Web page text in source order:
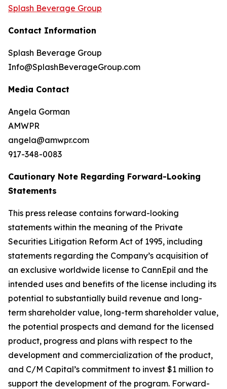
Splash Beverage Group
Contact Information
Splash Beverage Group
Info@SplashBeverageGroup.com
Media Contact
Angela Gorman
AMWPR
angela@amwpr.com
917-348-0083
Cautionary Note Regarding Forward-Looking
Statements
This press release contains forward-looking
statements within the meaning of the Private
Securities Litigation Reform Act of 1995, including
statements regarding the Company’s acquisition of
an exclusive worldwide license to CannEpil and the
intended uses and benefits of the license including its
potential to substantially build revenue and long-
term shareholder value, long-term shareholder value,
the potential prospects and demand for the licensed
product, progress and plans with respect to the
development and commercialization of the product,
and C/M Capital’s commitment to invest $1 million to
support the development of the program. Forward-